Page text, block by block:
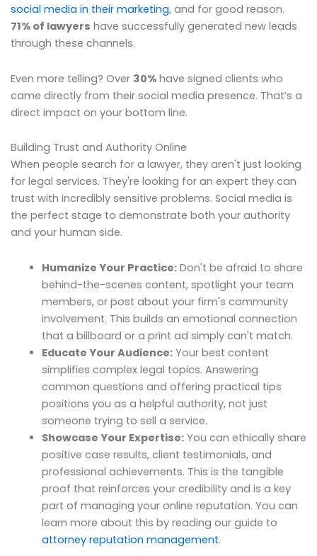
social media in their marketing, and for good reason.
71% of lawyers have successfully generated new leads
through these channels.
Even more telling? Over 30% have signed clients who
came directly from their social media presence. That’s a
direct impact on your bottom line.
Building Trust and Authority Online
When people search for a lawyer, they aren't just looking
for legal services. They're looking for an expert they can
trust with incredibly sensitive problems. Social media is
the perfect stage to demonstrate both your authority
and your human side.
Humanize Your Practice:Don't be afraid to share
behind-the-scenes content, spotlight your team
members, or post about your firm's community
involvement. This builds an emotional connection
that a billboard or a print ad simply can't match.
Educate Your Audience:Your best content
simplifies complex legal topics. Answering
common questions and offering practical tips
positions you as a helpful authority, not just
someone trying to sell a service.
Showcase Your Expertise:You can ethically share
positive case results, client testimonials, and
professional achievements. This is the tangible
proof that reinforces your credibility and is a key
part of managing your online reputation. You can
learn more about this by reading our guide to
attorney reputation management.